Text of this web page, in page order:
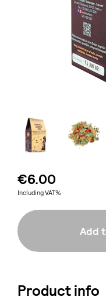
€6.00
Including VAT%
Add
Product info